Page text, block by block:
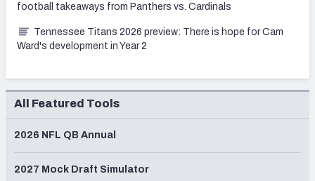
football takeaways from Panthers vs. Cardinals
Tennessee Titans 2026 preview: There is hope for Cam
Ward's development in Year 2
All Featured Tools
2026 NFL QB Annual
2027 Mock Draft Simulator